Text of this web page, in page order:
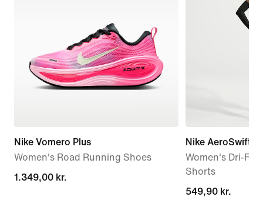
Nike Vomero Plus
Women's Road Running Shoes
1.349,00 kr.
1.349,00 kr.
Nike AeroSwift
Women's Dri-FIT
Shorts
549,90 kr.
549,90 kr.